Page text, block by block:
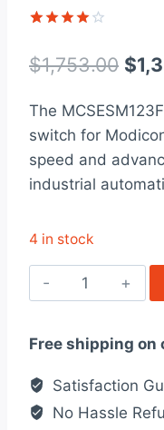
out of 5
based on
rating
$1,753.00
was:
$
The
switch for
speed and
industrial
4 in stock
-
Managed
Switch
Free shipping on
Satisfaction
No Hassle